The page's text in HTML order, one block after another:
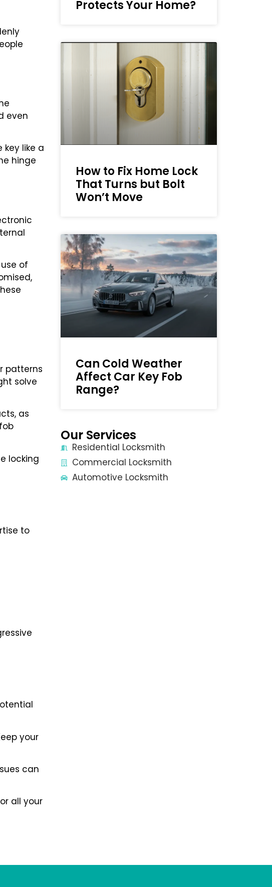
even
like a
hinge
of
patterns
solve
as
locking
to
your
can
all your
Protects Your Home?
How to Fix Home Lock
That Turns but Bolt
Won’t Move
Can Cold Weather
Affect Car Key Fob
Range?
Our Services
Residential Locksmith
Commercial Locksmith
Automotive Locksmith